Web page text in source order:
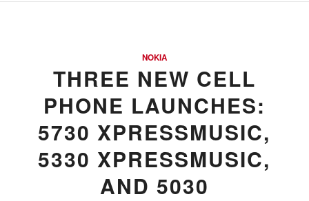
NOKIA
THREE NEW CELL
PHONE LAUNCHES:
5730 XPRESSMUSIC,
5330 XPRESSMUSIC,
AND 5030